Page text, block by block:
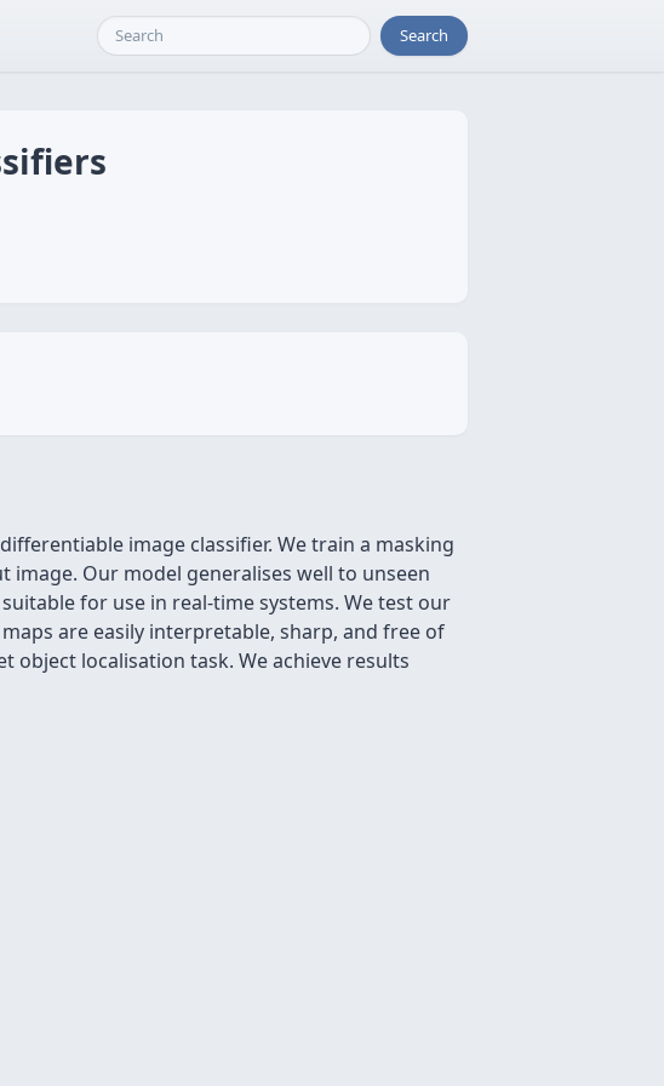
Search
image classifier. We train a masking
Our model generalises well to unseen
for use in real-time systems. We test our
are easily interpretable, sharp, and free of
object localisation task. We achieve results